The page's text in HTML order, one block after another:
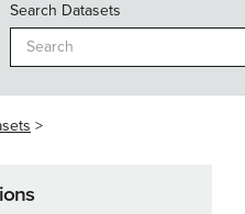
Search Datasets